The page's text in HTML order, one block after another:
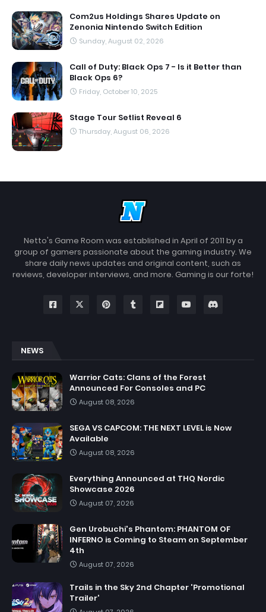
Com2us Holdings Shares Update on
Zenonia Nintendo Switch Edition
Sunday, August 02, 2026
Call of Duty: Black Ops 7 - Is it Better than
Black Ops 6?
Friday, October 10, 2025
Stage Tour Setlist Reveal 6
Thursday, August 06, 2026
Netto's Game Room was established in April of 2011 by a
group of gamers passionate about the gaming industry. We
share daily news updates and original content, such as
reviews, developer interviews, and more. Gaming is our forte!
NEWS
Warrior Cats: Clans of the Forest
Announced For Consoles and PC
August 08, 2026
SEGA VS CAPCOM: THE NEXT LEVEL is Now
Available
August 08, 2026
Everything Announced at THQ Nordic
Showcase 2026
August 07, 2026
Gen Urobuchi's Phantom: PHANTOM OF
INFERNO is Coming to Steam on September
4th
August 07, 2026
Trails in the Sky 2nd Chapter 'Promotional
Trailer'